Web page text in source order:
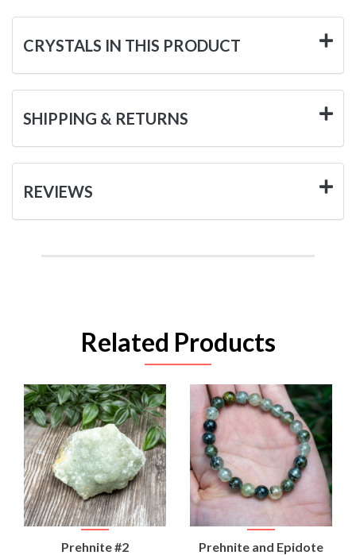
CRYSTALS IN THIS PRODUCT
SHIPPING & RETURNS
REVIEWS
Related Products
Prehnite #2
Prehnite and Epidote